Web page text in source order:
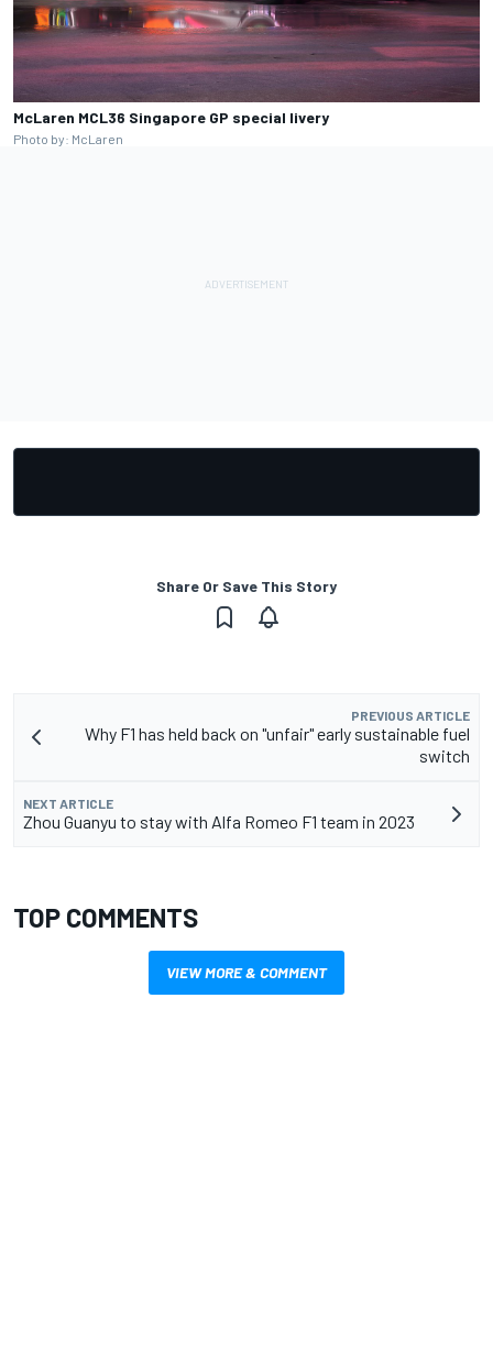
McLaren MCL36 Singapore GP special livery
Photo by: McLaren
Share Or Save This Story
PREVIOUS ARTICLE
Why F1 has held back on "unfair" early sustainable fuel
switch
NEXT ARTICLE
Zhou Guanyu to stay with Alfa Romeo F1 team in 2023
TOP COMMENTS
VIEW MORE & COMMENT